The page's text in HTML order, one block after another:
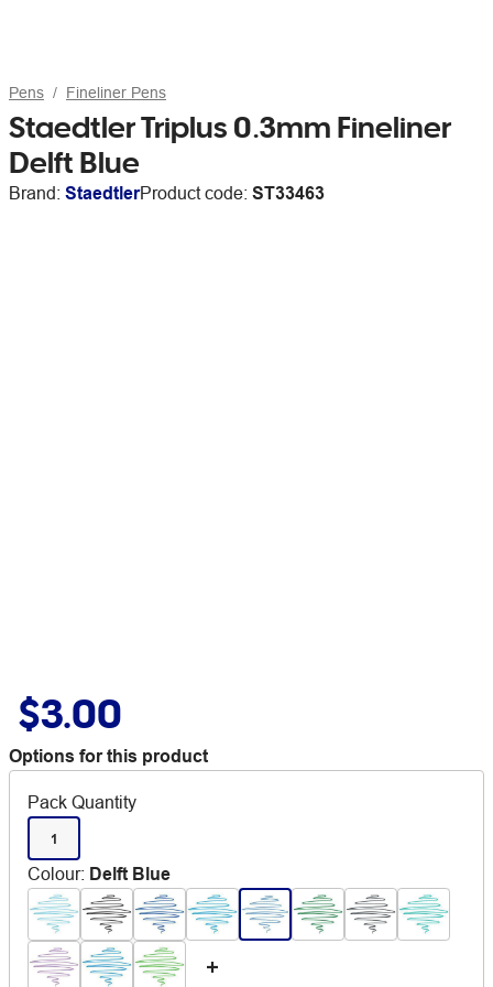
Pens Fineliner Pens
Staedtler Triplus 0.3mm Fineliner
Delft Blue
Brand: StaedtlerProduct code: ST33463
$3.00
Options for this product
Pack Quantity
1
Colour: Delft Blue